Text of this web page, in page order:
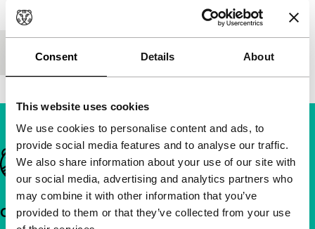
Consent Details About
This website uses cookies
We use cookies to personalise content and ads, to
provide social media features and to analyse our traffic.
We also share information about your use of our site with
our social media, advertising and analytics partners who
may combine it with other information that you’ve
provided to them or that they’ve collected from your use
Festival edition
Length
Important links
Quick links